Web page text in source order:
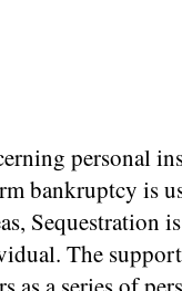
personal
bankruptcy is
Sequestration
The